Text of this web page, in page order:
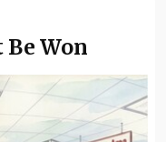
Won